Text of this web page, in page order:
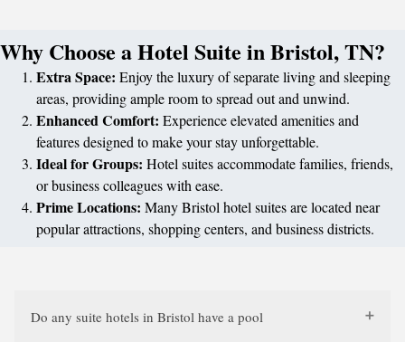
Why Choose a Hotel Suite in Bristol, TN?
Extra Space: Enjoy the luxury of separate living and sleeping
areas, providing ample room to spread out and unwind.
Enhanced Comfort: Experience elevated amenities and
features designed to make your stay unforgettable.
Ideal for Groups: Hotel suites accommodate families, friends,
or business colleagues with ease.
Prime Locations: Many Bristol hotel suites are located near
popular attractions, shopping centers, and business districts.
Do any suite hotels in Bristol have a pool